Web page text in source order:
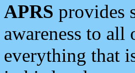
APRS provides
awareness to all
everything that